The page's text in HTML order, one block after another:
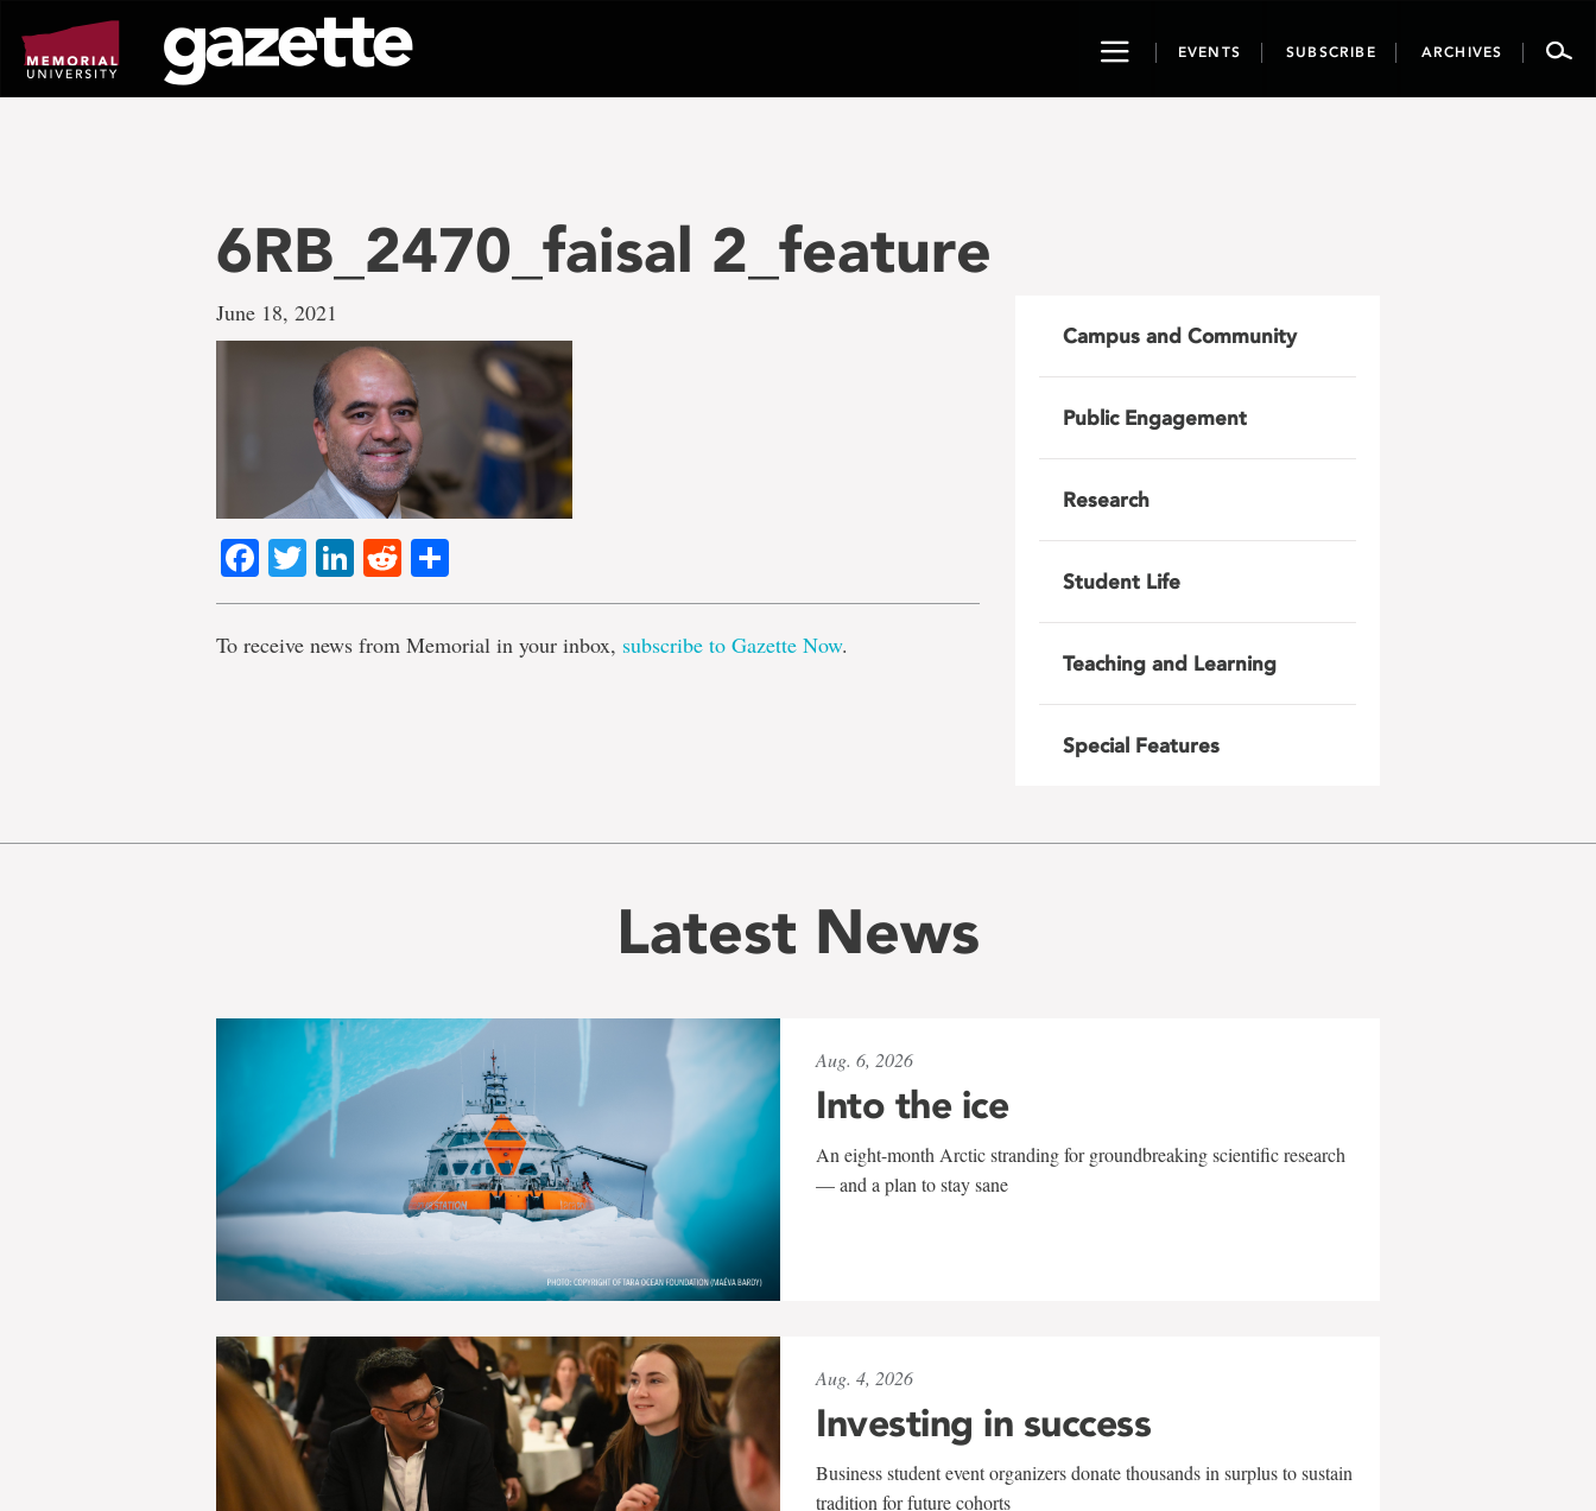
page
content
ToggleEVENTS SUBSCRIBE ARCHIVES
6RB_2470_faisal 2_feature
June 18, 2021
Facebook
TwitterLinkedIn
Reddit
To receive news from Memorial in your inbox, subscribe to Gazette Now.
Campus and Community
Public Engagement
Research
Student Life
Teaching and Learning
Special Features
Latest News
Aug. 6, 2026
Into the ice
An eight-month Arctic stranding for groundbreaking scientific research
— and a plan to stay sane
Aug. 4, 2026
Investing in success
Business student event organizers donate thousands in surplus to sustain
tradition for future cohorts